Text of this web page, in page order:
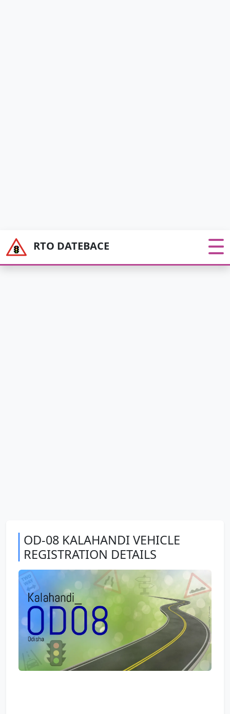
RTO DATEBACE
OD-08 KALAHANDI VEHICLE
REGISTRATION DETAILS